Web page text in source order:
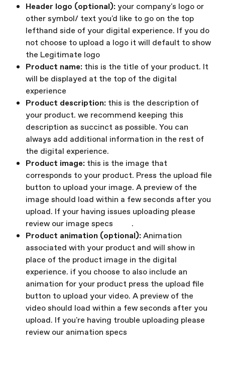
Header logo (optional): your company's logo or
other symbol/ text you'd like to go on the top
lefthand side of your digital experience. If you do
not choose to upload a logo it will default to show
the Legitimate logo
Product name: this is the title of your product. It
will be displayed at the top of the digital
experience
Product description: this is the description of
your product. we recommend keeping this
description as succinct as possible. You can
always add additional information in the rest of
the digital experience.
Product image: this is the image that
corresponds to your product. Press the upload file
button to upload your image. A preview of the
image should load within a few seconds after you
upload. If your having issues uploading please
review our image specs
.
Product animation (optional): Animation
associated with your product and will show in
place of the product image in the digital
experience. if you choose to also include an
animation for your product press the upload file
button to upload your video. A preview of the
video should load within a few seconds after you
upload. If you're having trouble uploading please
review our animation specs